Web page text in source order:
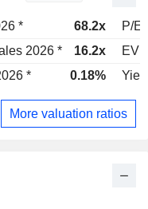
* 68.2x
P/E
2026 * 16.2x
EV
* 0.18%
More valuation ratios